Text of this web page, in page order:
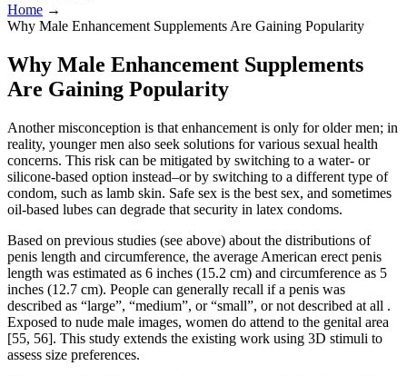
Home →
Why Male Enhancement Supplements Are Gaining Popularity
Why Male Enhancement Supplements
Are Gaining Popularity
Another misconception is that enhancement is only for older men; in
reality, younger men also seek solutions for various sexual health
concerns. This risk can be mitigated by switching to a water- or
silicone-based option instead–or by switching to a different type of
condom, such as lamb skin. Safe sex is the best sex, and sometimes
oil-based lubes can degrade that security in latex condoms.
Based on previous studies (see above) about the distributions of
penis length and circumference, the average American erect penis
length was estimated as 6 inches (15.2 cm) and circumference as 5
inches (12.7 cm). People can generally recall if a penis was
described as “large”, “medium”, or “small”, or not described at all .
Exposed to nude male images, women do attend to the genital area
[55, 56]. This study extends the existing work using 3D stimuli to
assess size preferences.